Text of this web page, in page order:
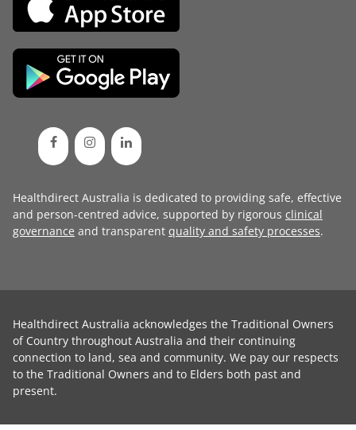
Healthdirect Australia is dedicated to providing safe, effective
and person-centred advice, supported by rigorous clinical
governance and transparent quality and safety processes.
Healthdirect Australia acknowledges the Traditional Owners
of Country throughout Australia and their continuing
connection to land, sea and community. We pay our respects
to the Traditional Owners and to Elders both past and
present.